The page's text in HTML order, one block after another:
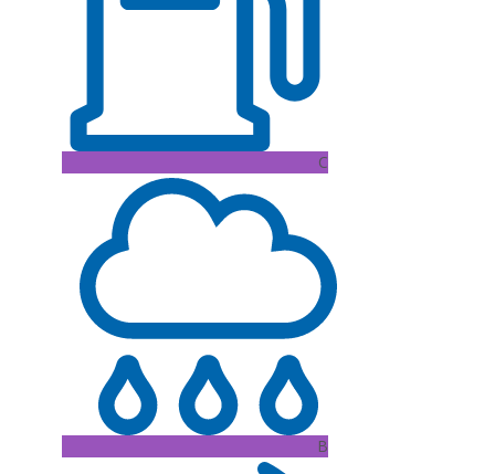
C
B